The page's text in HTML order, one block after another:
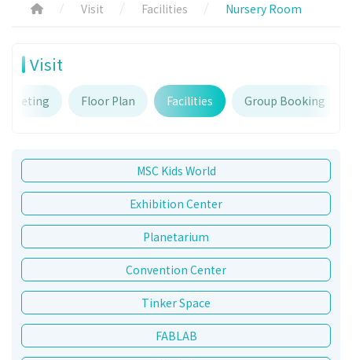
Visit Facilities Nursery Room
Visit
Floor Plan Facilities Group Booking
MSC Kids World
Exhibition Center
Planetarium
Convention Center
Tinker Space
FABLAB